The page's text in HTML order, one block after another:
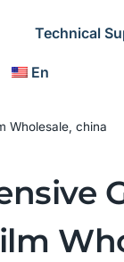
Technical
En
Wholesale, china